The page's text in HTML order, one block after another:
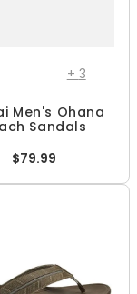
+ 3
Men's Ohana
Sandals
$79.99